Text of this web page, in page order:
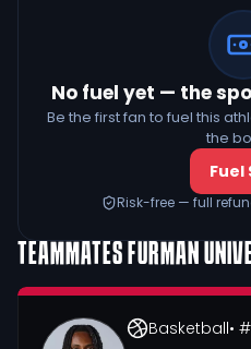
No fuel yet — the
Be the first fan to fuel this
the
Fuel
Risk-free — full
TEAMMATES FURMAN
Basketball•